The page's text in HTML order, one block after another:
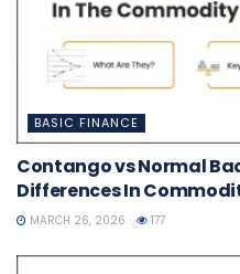
BASIC FINANCE
Contango vs Normal
Differences In
MARCH 26, 2026 177